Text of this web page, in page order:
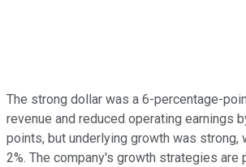
The strong dollar was a 6-percentage-
revenue and reduced operating earnings
points, but underlying growth was strong,
2%. The company's growth strategies are